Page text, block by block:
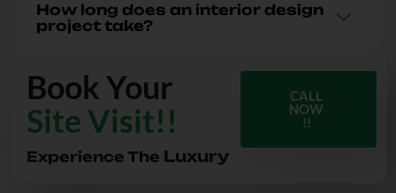
How long does an interior design
project take?
Book Your
Site Visit!!
Experience The Luxury
CALL
NOW
!!